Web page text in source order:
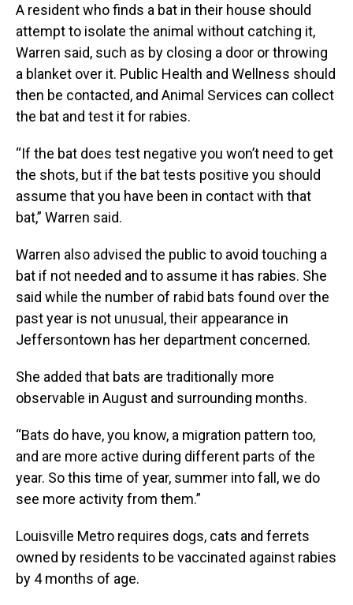
A resident who finds a bat in their house should
attempt to isolate the animal without catching it,
Warren said, such as by closing a door or throwing
a blanket over it. Public Health and Wellness should
then be contacted, and Animal Services can collect
the bat and test it for rabies.
“If the bat does test negative you won’t need to get
the shots, but if the bat tests positive you should
assume that you have been in contact with that
bat,” Warren said.
Warren also advised the public to avoid touching a
bat if not needed and to assume it has rabies. She
said while the number of rabid bats found over the
past year is not unusual, their appearance in
Jeffersontown has her department concerned.
She added that bats are traditionally more
observable in August and surrounding months.
“Bats do have, you know, a migration pattern too,
and are more active during different parts of the
year. So this time of year, summer into fall, we do
see more activity from them.”
Louisville Metro requires dogs, cats and ferrets
owned by residents to be vaccinated against rabies
by 4 months of age.